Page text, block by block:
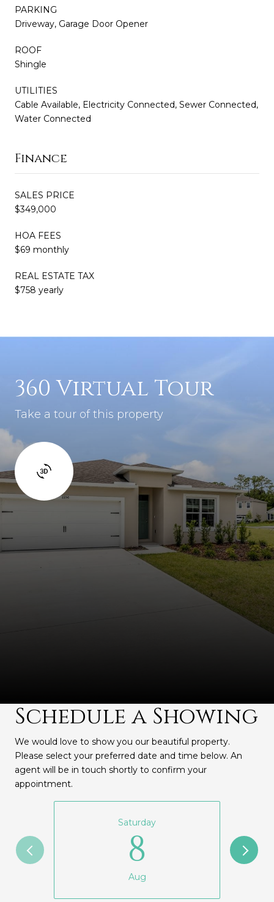
PARKING
Driveway, Garage Door Opener
ROOF
Shingle
UTILITIES
Cable Available, Electricity Connected, Sewer Connected,
Water Connected
Finance
SALES PRICE
$349,000
HOA FEES
$69 monthly
REAL ESTATE TAX
$758 yearly
360 Virtual Tour
Take a tour of this property
Schedule a Showing
We would love to show you our beautiful property.
Please select your preferred date and time below. An
agent will be in touch shortly to confirm your
appointment.
Saturday
8
Aug